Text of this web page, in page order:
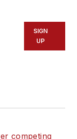
SIGN
UP